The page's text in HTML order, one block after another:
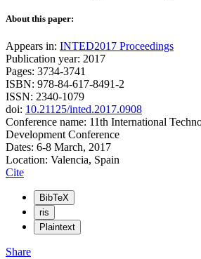
About this paper:
Appears in: INTED2017 Proceedings
Publication year: 2017
Pages: 3734-3741
ISBN: 978-84-617-8491-2
ISSN: 2340-1079
doi: 10.21125/inted.2017.0908
Conference name: 11th International
Development Conference
Dates: 6-8 March, 2017
Location: Valencia, Spain
Cite
BibTeX
ris
Plaintext
Share